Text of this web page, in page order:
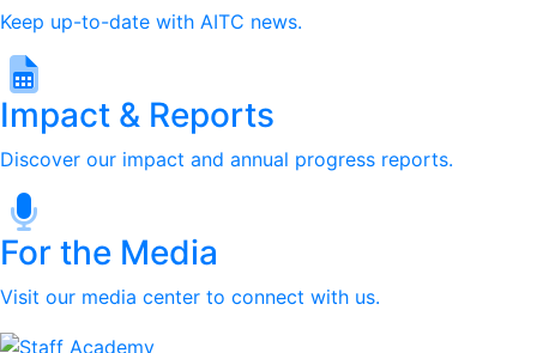
Keep up-to-date with AITC news.
Impact & Reports
Discover our impact and annual progress reports.
For the Media
Visit our media center to connect with us.